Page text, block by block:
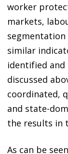
worker
markets,
segmentation
similar
identified
discussed
coordinated,
and state-
the results in
As can be